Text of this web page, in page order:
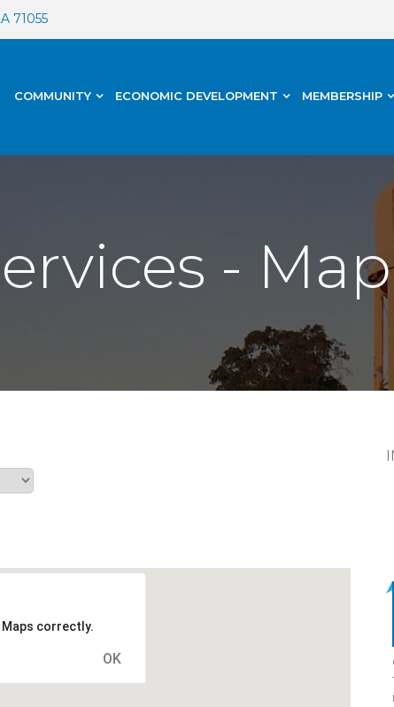
71055
COMMUNITY ECONOMIC DEVELOPMENT MEMBERSHIP
- Map
Maps correctly.
OK